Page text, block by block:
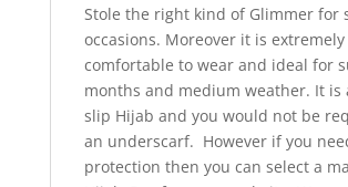
Stole the right kind of Glimmer for
occasions. Moreover it is extremely
comfortable to wear and ideal for
months and medium weather. It is
slip Hijab and you would not be
an underscarf. However if you
protection then you can select a